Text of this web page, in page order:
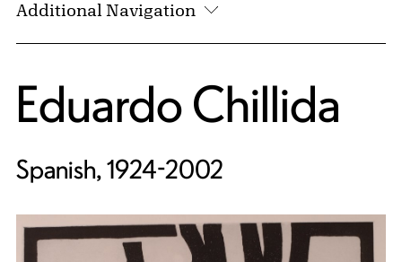
Additional Navigation
Eduardo Chillida
Spanish, 1924-2002